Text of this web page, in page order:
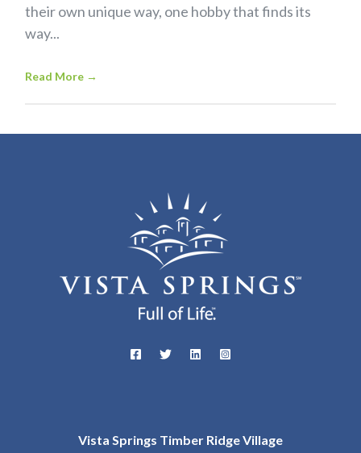
their own unique way, one hobby that finds its
way...
Read More →
Vista Springs Timber Ridge Village